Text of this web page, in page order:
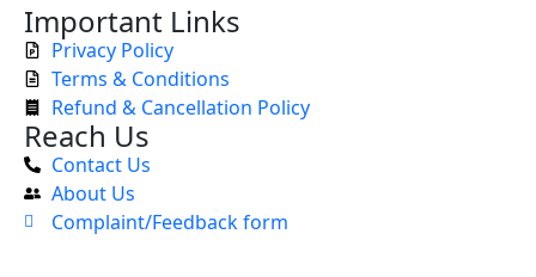
Important Links
Privacy Policy
Terms & Conditions
Refund & Cancellation Policy
Reach Us
Contact Us
About Us
Complaint/Feedback form